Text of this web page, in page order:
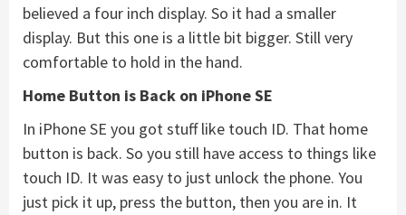
believed a four inch display. So it had a smaller
display. But this one is a little bit bigger. Still very
comfortable to hold in the hand.
Home Button is Back on iPhone SE
In iPhone SE you got stuff like touch ID. That home
button is back. So you still have access to things like
touch ID. It was easy to just unlock the phone. You
just pick it up, press the button, then you are in. It